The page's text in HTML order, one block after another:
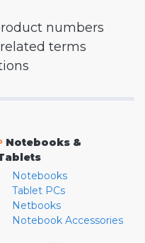
numbers
terms
Notebooks &
Notebooks
Tablet PCs
Netbooks
Notebook Accessories